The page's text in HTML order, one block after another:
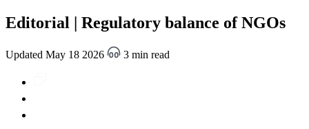
Editorial | Regulatory balance of NGOs
Updated May 18 2026 3 min read